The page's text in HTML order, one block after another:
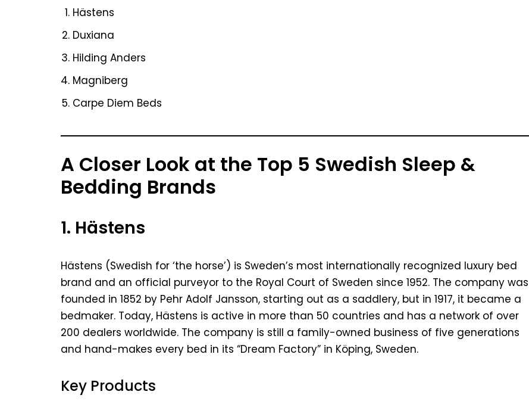
Hästens
Duxiana
Hilding Anders
Magniberg
Carpe Diem Beds
A Closer Look at the Top 5 Swedish Sleep &
Bedding Brands
1. Hästens
Hästens (Swedish for ‘the horse’) is Sweden’s most internationally recognized luxury bed
brand and an official purveyor to the Royal Court of Sweden since 1952. The company was
founded in 1852 by Pehr Adolf Jansson, starting out as a saddlery, but in 1917, it became a
bedmaker. Today, Hästens is active in more than 50 countries and has a network of over
200 dealers worldwide. The company is still a family-owned business of five generations
and hand-makes every bed in its “Dream Factory” in Köping, Sweden.
Key Products